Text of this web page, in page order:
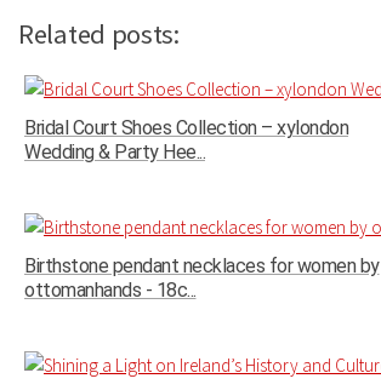
Related posts:
Bridal Court Shoes Collection – xylondon
Wedding & Party Hee...
Birthstone pendant necklaces for women by
ottomanhands - 18c...